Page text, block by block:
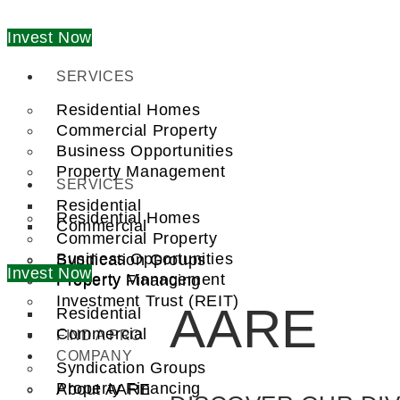
Invest Now
SERVICES
Residential Homes
Commercial Property
Business Opportunities
Property Management
Residential
Commercial
Syndication Groups
Property Financing
Investment Trust (REIT)
FIND A PRO
COMPANY
About AARE
SERVICES
Residential Homes
Commercial Property
Business Opportunities
Property Management
Residential
Commercial
Syndication Groups
Property Financing
Invest Now
AARE